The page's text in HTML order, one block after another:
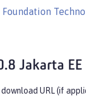
Foundation
Jakarta
URL (if